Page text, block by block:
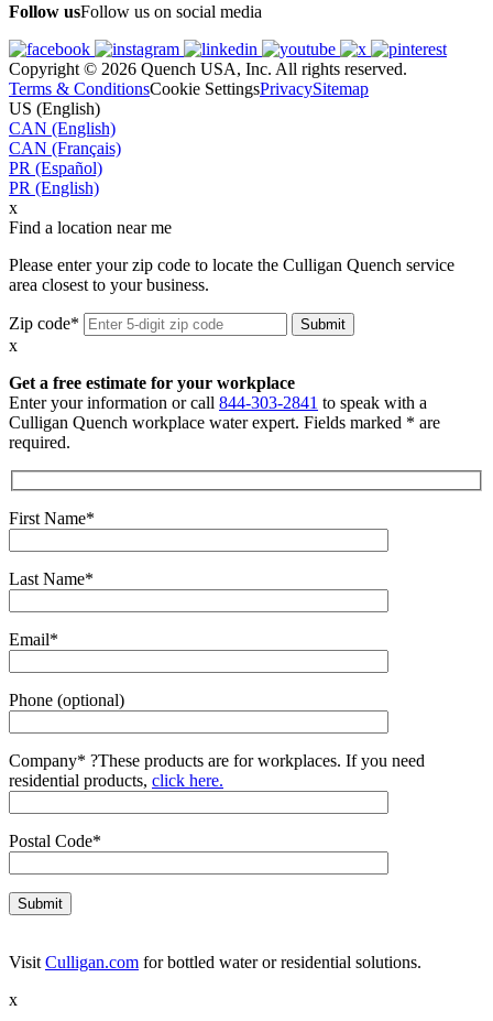
Follow usFollow us on social media
Copyright © 2026 Quench USA, Inc. All rights reserved.
Terms & ConditionsCookie SettingsPrivacySitemap
US (English)
CAN (English)
CAN (Français)
PR (Español)
PR (English)
x
Find a location near me
Please enter your zip code to locate the Culligan Quench service
area closest to your business.
Zip code*
x
Get a free estimate for your workplace
Enter your information or call 844-303-2841 to speak with a
Culligan Quench workplace water expert. Fields marked * are
required.
First Name*
Last Name*
Email*
Phone (optional)
Company* ?These products are for workplaces. If you need
residential products, click here.
Postal Code*
VisitCulligan.com for bottled water or residential solutions.
x